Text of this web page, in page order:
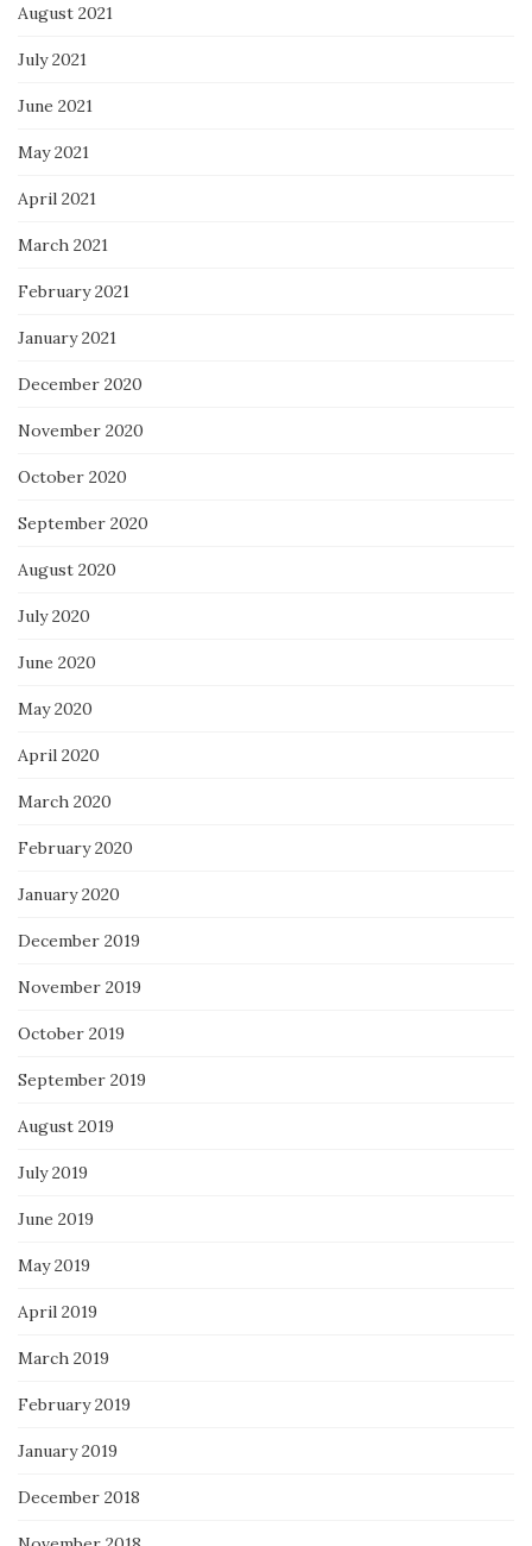
August 2021
July 2021
June 2021
May 2021
April 2021
March 2021
February 2021
January 2021
December 2020
November 2020
October 2020
September 2020
August 2020
July 2020
June 2020
May 2020
April 2020
March 2020
February 2020
January 2020
December 2019
November 2019
October 2019
September 2019
August 2019
July 2019
June 2019
May 2019
April 2019
March 2019
February 2019
January 2019
December 2018